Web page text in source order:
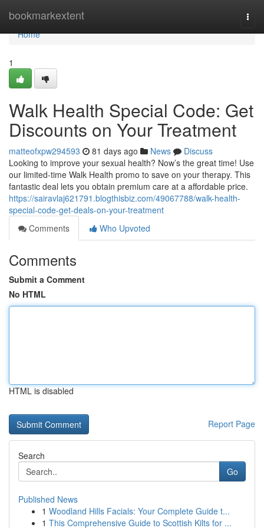
bookmarkextent
Home
Home
1
Walk Health Special Code: Get
Discounts on Your Treatment
matteofxpw294593 81 days ago News
Discuss
Looking to improve your sexual health? Now’s the great time! Use
our limited-time Walk Health promo to save on your therapy. This
fantastic deal lets you obtain premium care at a affordable price.
https://sairavlaj621791.blogthisbiz.com/49067788/walk-health-
special-code-get-deals-on-your-treatment
Comments
Who Upvoted
Comments
Submit a Comment
No HTML
HTML is disabled
Report Page
Search
Go
Published News
1 Woodland Hills Facials: Your Complete Guide t...
1 This Comprehensive Guide to Scottish Kilts for ...